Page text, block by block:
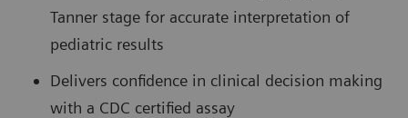
Tanner stage for accurate interpretation of
pediatric results
Delivers confidence in clinical decision making
with a CDC certified assay